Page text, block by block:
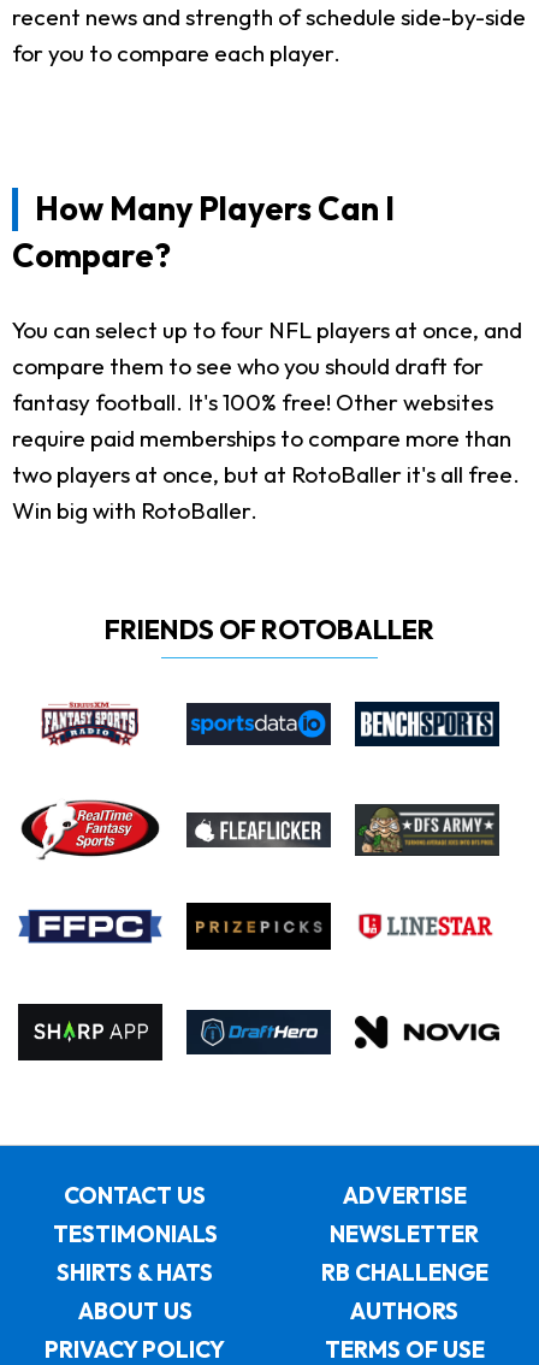
recent news and strength of schedule side-by-side
for you to compare each player.
How Many Players Can I
Compare?
You can select up to four NFL players at once, and
compare them to see who you should draft for
fantasy football. It's 100% free! Other websites
require paid memberships to compare more than
two players at once, but at RotoBaller it's all free.
Win big with RotoBaller.
FRIENDS OF ROTOBALLER
CONTACT US
ADVERTISE
TESTIMONIALS
NEWSLETTER
SHIRTS & HATS
RB CHALLENGE
ABOUT US
AUTHORS
PRIVACY POLICY
TERMS OF USE